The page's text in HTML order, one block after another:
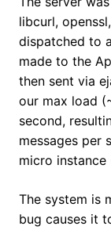
libcurl,
dispatched to
made to the
then sent via
our max load
second,
messages per
micro
The system is
bug causes it